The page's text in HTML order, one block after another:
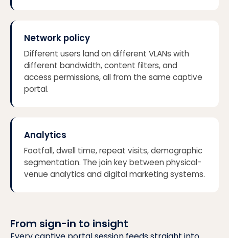
Network policy
Different users land on different VLANs with
different bandwidth, content filters, and
access permissions, all from the same captive
portal.
Analytics
Footfall, dwell time, repeat visits, demographic
segmentation. The join key between physical-
venue analytics and digital marketing systems.
From sign-in to insight